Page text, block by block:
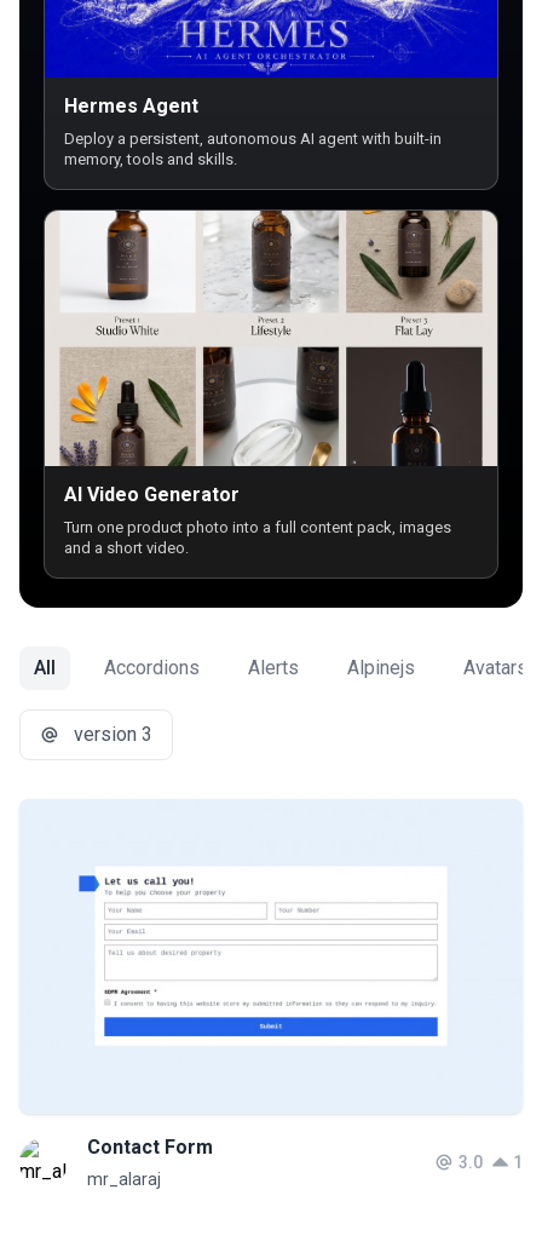
Hermes Agent
Deploy a persistent, autonomous AI agent with built-in
memory, tools and skills.
AI Video Generator
Turn one product photo into a full content pack, images
and a short video.
All Accordions Alerts Alpinejs Avatars
version 3
Contact Form
mr_alaraj
3.0 1